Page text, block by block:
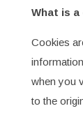
What is a
Cookies
when you
to the